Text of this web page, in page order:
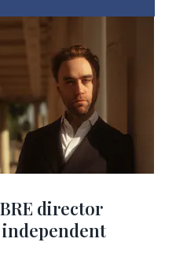
director